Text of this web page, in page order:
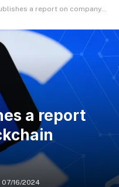
a report on company blockchain adoption
a report
07/16/2024